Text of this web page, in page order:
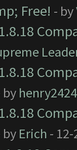
Free! - by
by henry2424
by Erich -